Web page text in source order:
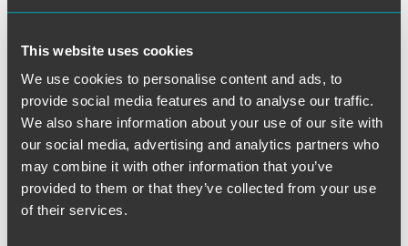
This website uses cookies
We use cookies to personalise content and ads, to
provide social media features and to analyse our traffic.
We also share information about your use of our site with
our social media, advertising and analytics partners who
may combine it with other information that you’ve
provided to them or that they’ve collected from your use
of their services.